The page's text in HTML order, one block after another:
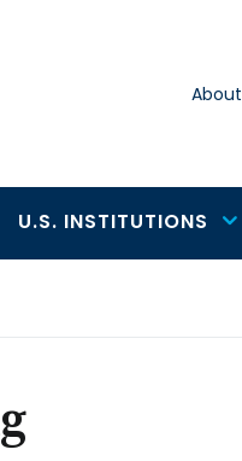
About
U.S. INSTITUTIONS